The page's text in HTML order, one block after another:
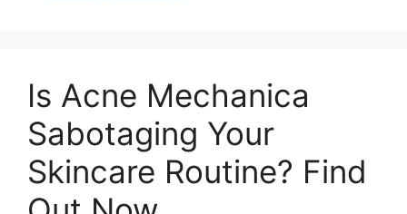
Is Acne Mechanica
Sabotaging Your
Skincare Routine? Find